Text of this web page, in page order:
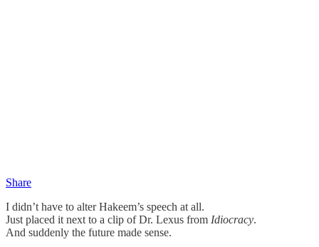
Share
I didn’t have to alter Hakeem’s speech at all.
Just placed it next to a clip of Dr. Lexus from Idiocracy.
And suddenly the future made sense.